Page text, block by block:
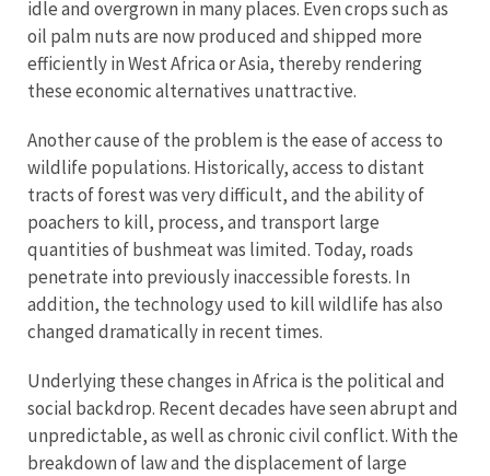
idle and overgrown in many places. Even crops such as
oil palm nuts are now produced and shipped more
efficiently in West Africa or Asia, thereby rendering
these economic alternatives unattractive.
Another cause of the problem is the ease of access to
wildlife populations. Historically, access to distant
tracts of forest was very difficult, and the ability of
poachers to kill, process, and transport large
quantities of bushmeat was limited. Today, roads
penetrate into previously inaccessible forests. In
addition, the technology used to kill wildlife has also
changed dramatically in recent times.
Underlying these changes in Africa is the political and
social backdrop. Recent decades have seen abrupt and
unpredictable, as well as chronic civil conflict. With the
breakdown of law and the displacement of large